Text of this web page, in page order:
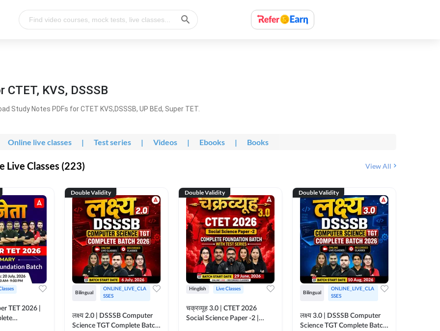
KVS, DSSSB
Study Notes PDFs for CTET KVS,DSSSB, UP BEd, Super TET.
Online live classes | Test series | Videos | Ebooks | Books
Live Classes (223) View All
TET 2026 |
Double Validity
Bilingual
ONLINE_LIVE_CLA
SSES
लक्ष्य 2.0 | DSSSB Computer
Science TGT Complete Batch
Double Validity
Hinglish Live Classes
चक्रव्यूह 3.0 | CTET 2026
Social Science Paper -2 |
Double Validity
Bilingual
ONLINE_LIVE_CLA
SSES
लक्ष्य 3.0 | DSSSB Computer
Science TGT Complete Batch